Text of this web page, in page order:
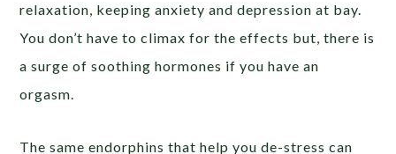
relaxation, keeping anxiety and depression at bay.
You don’t have to climax for the effects but, there is
a surge of soothing hormones if you have an
orgasm.
The same endorphins that help you de-stress can